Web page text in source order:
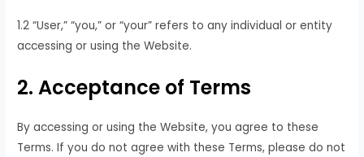
1.2 “User,” “you,” or “your” refers to any individual or entity
accessing or using the Website.
2. Acceptance of Terms
By accessing or using the Website, you agree to these
Terms. If you do not agree with these Terms, please do not